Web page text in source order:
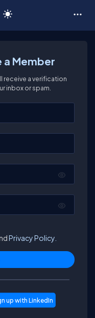
a Member
receive a verification
inbox or spam.
Privacy Policy.